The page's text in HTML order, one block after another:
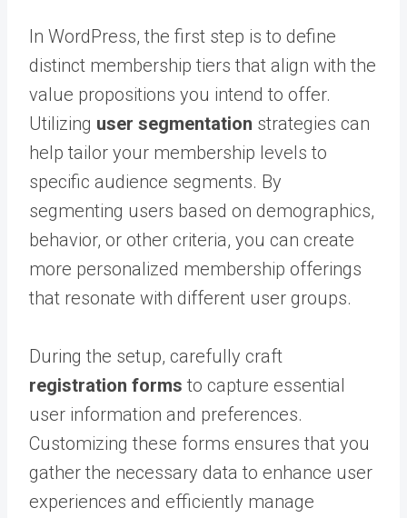
In WordPress, the first step is to define
distinct membership tiers that align with the
value propositions you intend to offer.
Utilizing user segmentation strategies can
help tailor your membership levels to
specific audience segments. By
segmenting users based on demographics,
behavior, or other criteria, you can create
more personalized membership offerings
that resonate with different user groups.
During the setup, carefully craft
registration forms to capture essential
user information and preferences.
Customizing these forms ensures that you
gather the necessary data to enhance user
experiences and efficiently manage